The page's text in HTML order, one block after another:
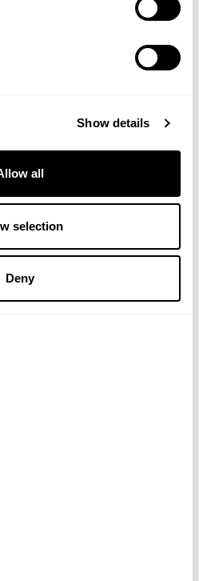
Show details
all
selection
Deny
Creatine+ for Women - 7
Sachets
£12.99